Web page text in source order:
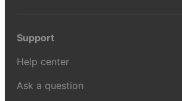
Support
Help center
Ask a question